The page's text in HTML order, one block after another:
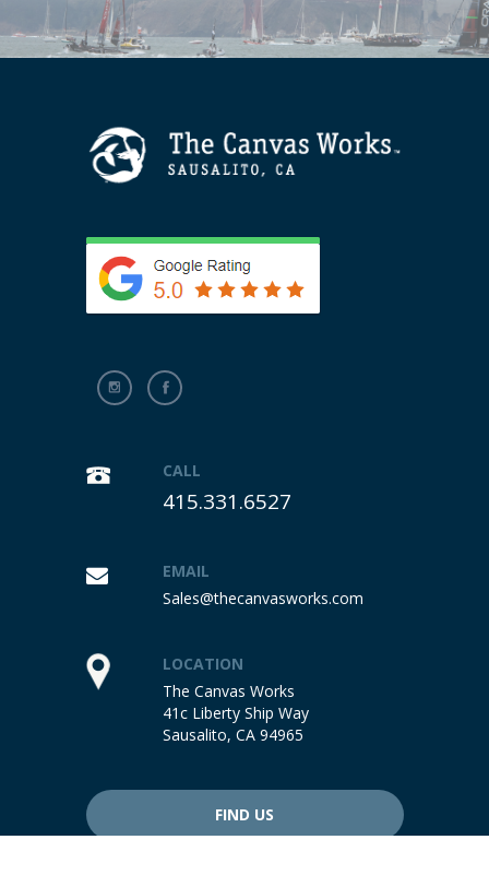
CALL
415.331.6527
EMAIL
Sales@thecanvasworks.com
LOCATION
The Canvas Works
41c Liberty Ship Way
Sausalito, CA 94965
FIND US